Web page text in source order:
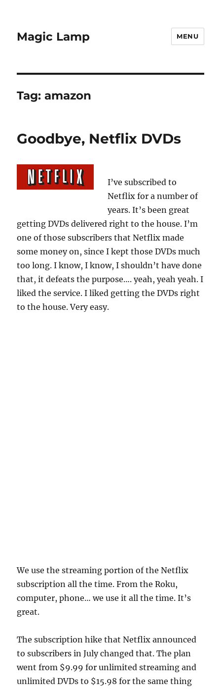
Magic Lamp MENU
Tag:amazon
Goodbye, Netflix DVDs
I’ve subscribed to
Netflix for a number of
years. It’s been great
getting DVDs delivered right to the house. I’m
one of those subscribers that Netflix made
some money on, since I kept those DVDs much
too long. I know, I know, I shouldn’t have done
that, it defeats the purpose…. yeah, yeah yeah. I
liked the service. I liked getting the DVDs right
to the house. Very easy.
We use the streaming portion of the Netflix
subscription all the time. From the Roku,
computer, phone… we use it all the time. It’s
great.
The subscription hike that Netflix announced
to subscribers in July changed that. The plan
went from $9.99 for unlimited streaming and
unlimited DVDs to $15.98 for the same thing